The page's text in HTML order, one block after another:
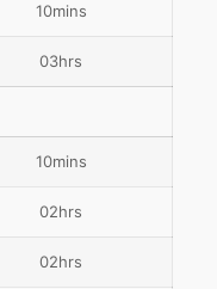
10mins
03hrs
10mins
02hrs
02hrs